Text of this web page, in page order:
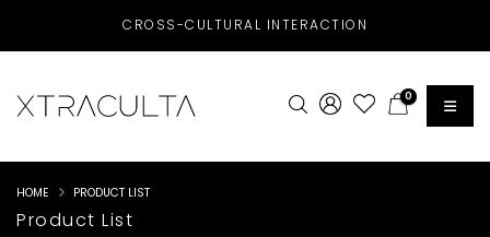
CROSS-CULTURAL INTERACTION
0
Product List
HOME PRODUCT LIST